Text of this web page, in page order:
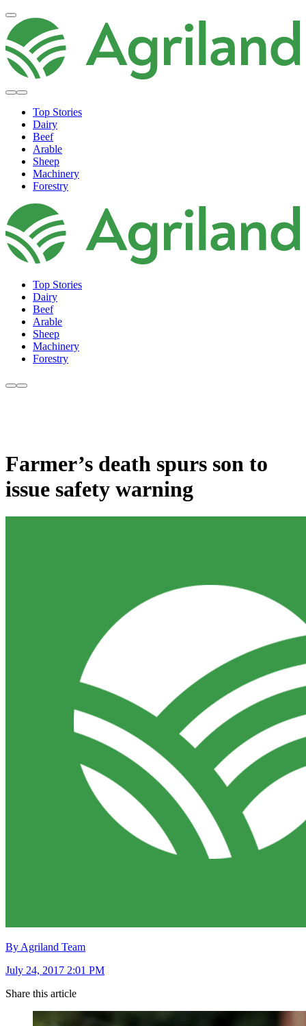
Top Stories
Dairy
Beef
Arable
Sheep
Machinery
Forestry
Top Stories
Dairy
Beef
Arable
Sheep
Machinery
Forestry
Farmer’s death spurs son to
issue safety warning
By Agriland Team
July 24, 2017 2:01 PM
Share this article